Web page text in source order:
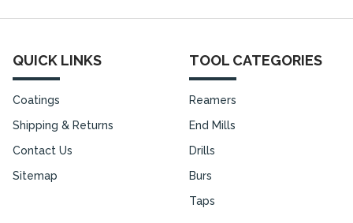
QUICK LINKS
Coatings
Shipping & Returns
Contact Us
Sitemap
TOOL CATEGORIES
Reamers
End Mills
Drills
Burs
Taps